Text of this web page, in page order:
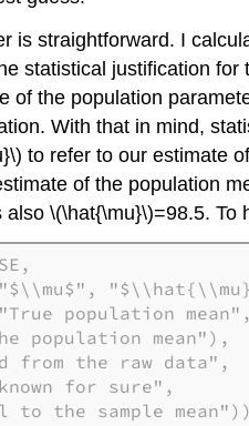
is straightforward. I
statistical justification
the population
With that in mind,
to refer to our estimate
of the population
\(\hat{\mu}\)=98.5. To
population mean",
population mean"),
from the raw data",
for sure",
to the sample